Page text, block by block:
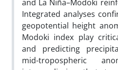
and La Niña–Modoki
Integrated analyses
geopotential height
Modoki index play
and predicting
mid-tropospheric